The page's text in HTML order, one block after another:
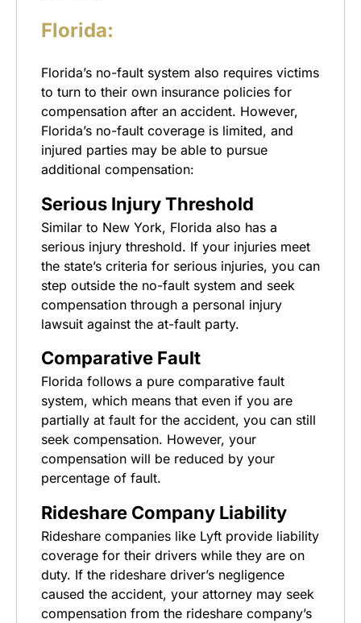
Florida:
Florida’s no-fault system also requires victims
to turn to their own insurance policies for
compensation after an accident. However,
Florida’s no-fault coverage is limited, and
injured parties may be able to pursue
additional compensation:
Serious Injury Threshold
Similar to New York, Florida also has a
serious injury threshold. If your injuries meet
the state’s criteria for serious injuries, you can
step outside the no-fault system and seek
compensation through a personal injury
lawsuit against the at-fault party.
Comparative Fault
Florida follows a pure comparative fault
system, which means that even if you are
partially at fault for the accident, you can still
seek compensation. However, your
compensation will be reduced by your
percentage of fault.
Rideshare Company Liability
Rideshare companies like Lyft provide liability
coverage for their drivers while they are on
duty. If the rideshare driver’s negligence
caused the accident, your attorney may seek
compensation from the rideshare company’s